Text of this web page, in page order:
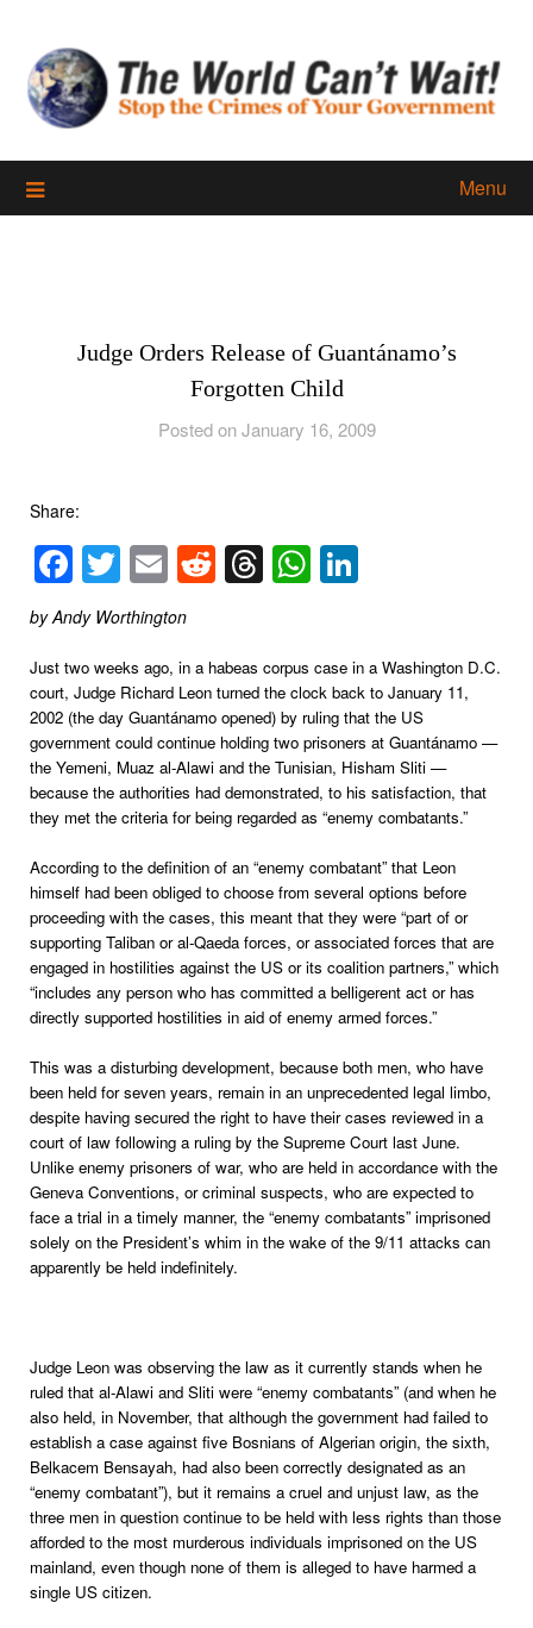
content
Menu
Judge Orders Release of Guantánamo’s
Forgotten Child
Posted on January 16, 2009
Share:
Facebook
Twitter
EmailReddit
Threads
WhatsApp
by Andy Worthington
Just two weeks ago, in a habeas corpus case in a Washington D.C.
court, Judge Richard Leon turned the clock back to January 11,
2002 (the day Guantánamo opened) by ruling that the US
government could continue holding two prisoners at Guantánamo —
the Yemeni, Muaz al-Alawi and the Tunisian, Hisham Sliti —
because the authorities had demonstrated, to his satisfaction, that
they met the criteria for being regarded as “enemy combatants.”
According to the definition of an “enemy combatant” that Leon
himself had been obliged to choose from several options before
proceeding with the cases, this meant that they were “part of or
supporting Taliban or al-Qaeda forces, or associated forces that are
engaged in hostilities against the US or its coalition partners,” which
“includes any person who has committed a belligerent act or has
directly supported hostilities in aid of enemy armed forces.”
This was a disturbing development, because both men, who have
been held for seven years, remain in an unprecedented legal limbo,
despite having secured the right to have their cases reviewed in a
court of law following a ruling by the Supreme Court last June.
Unlike enemy prisoners of war, who are held in accordance with the
Geneva Conventions, or criminal suspects, who are expected to
face a trial in a timely manner, the “enemy combatants” imprisoned
solely on the President’s whim in the wake of the 9/11 attacks can
apparently be held indefinitely.
Judge Leon was observing the law as it currently stands when he
ruled that al-Alawi and Sliti were “enemy combatants” (and when he
also held, in November, that although the government had failed to
establish a case against five Bosnians of Algerian origin, the sixth,
Belkacem Bensayah, had also been correctly designated as an
“enemy combatant”), but it remains a cruel and unjust law, as the
three men in question continue to be held with less rights than those
afforded to the most murderous individuals imprisoned on the US
mainland, even though none of them is alleged to have harmed a
single US citizen.